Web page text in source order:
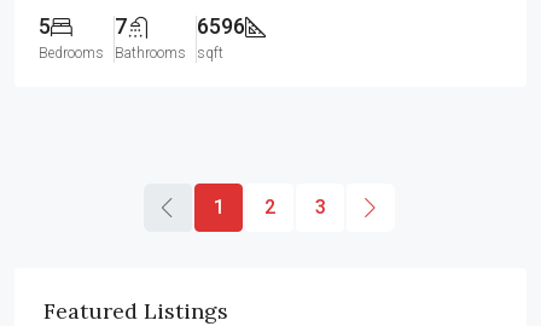
5
Bedrooms
7
Bathrooms
6596
sqft
1 2 3
Featured Listings